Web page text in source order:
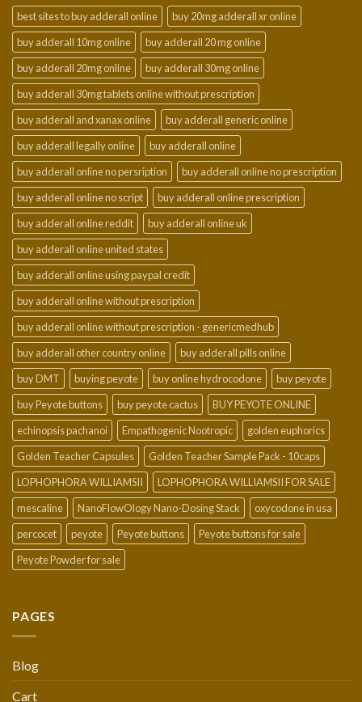
best sites to buy adderall online
buy 20mg adderall xr online
buy adderall 10mg online
buy adderall 20 mg online
buy adderall 20mg online
buy adderall 30mg online
buy adderall 30mg tablets online without prescription
buy adderall and xanax online
buy adderall generic online
buy adderall legally online
buy adderall online
buy adderall online no persription
buy adderall online no prescription
buy adderall online no script
buy adderall online prescription
buy adderall online reddit
buy adderall online uk
buy adderall online united states
buy adderall online using paypal credit
buy adderall online without prescription
buy adderall online without prescription - genericmedhub
buy adderall other country online
buy adderall pills online
buy DMT
buying peyote buy online hydrocodone
buy peyote
buy Peyote buttons
buy peyote cactus
BUY PEYOTE ONLINE
echinopsis pachanoi
Empathogenic Nootropic
golden euphorics
Golden Teacher Capsules
Golden Teacher Sample Pack - 10caps
LOPHOPHORA WILLIAMSII
LOPHOPHORA WILLIAMSII FOR SALE
mescaline
NanoFlowOlogy Nano-Dosing Stack
oxycodone in usa
percocet
peyote Peyote buttons
Peyote buttons for sale
Peyote Powder for sale
PAGES
Blog
Cart